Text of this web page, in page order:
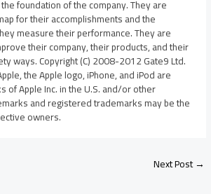
foundation of the company. They are
for their accomplishments and the
measure their performance. They are
their company, their products, and their
ways. Copyright (C) 2008-2012 Gate9 Ltd.
the Apple logo, iPhone, and iPod are
Apple Inc. in the U.S. and/or other
and registered trademarks may be the
owners.
Next Post→